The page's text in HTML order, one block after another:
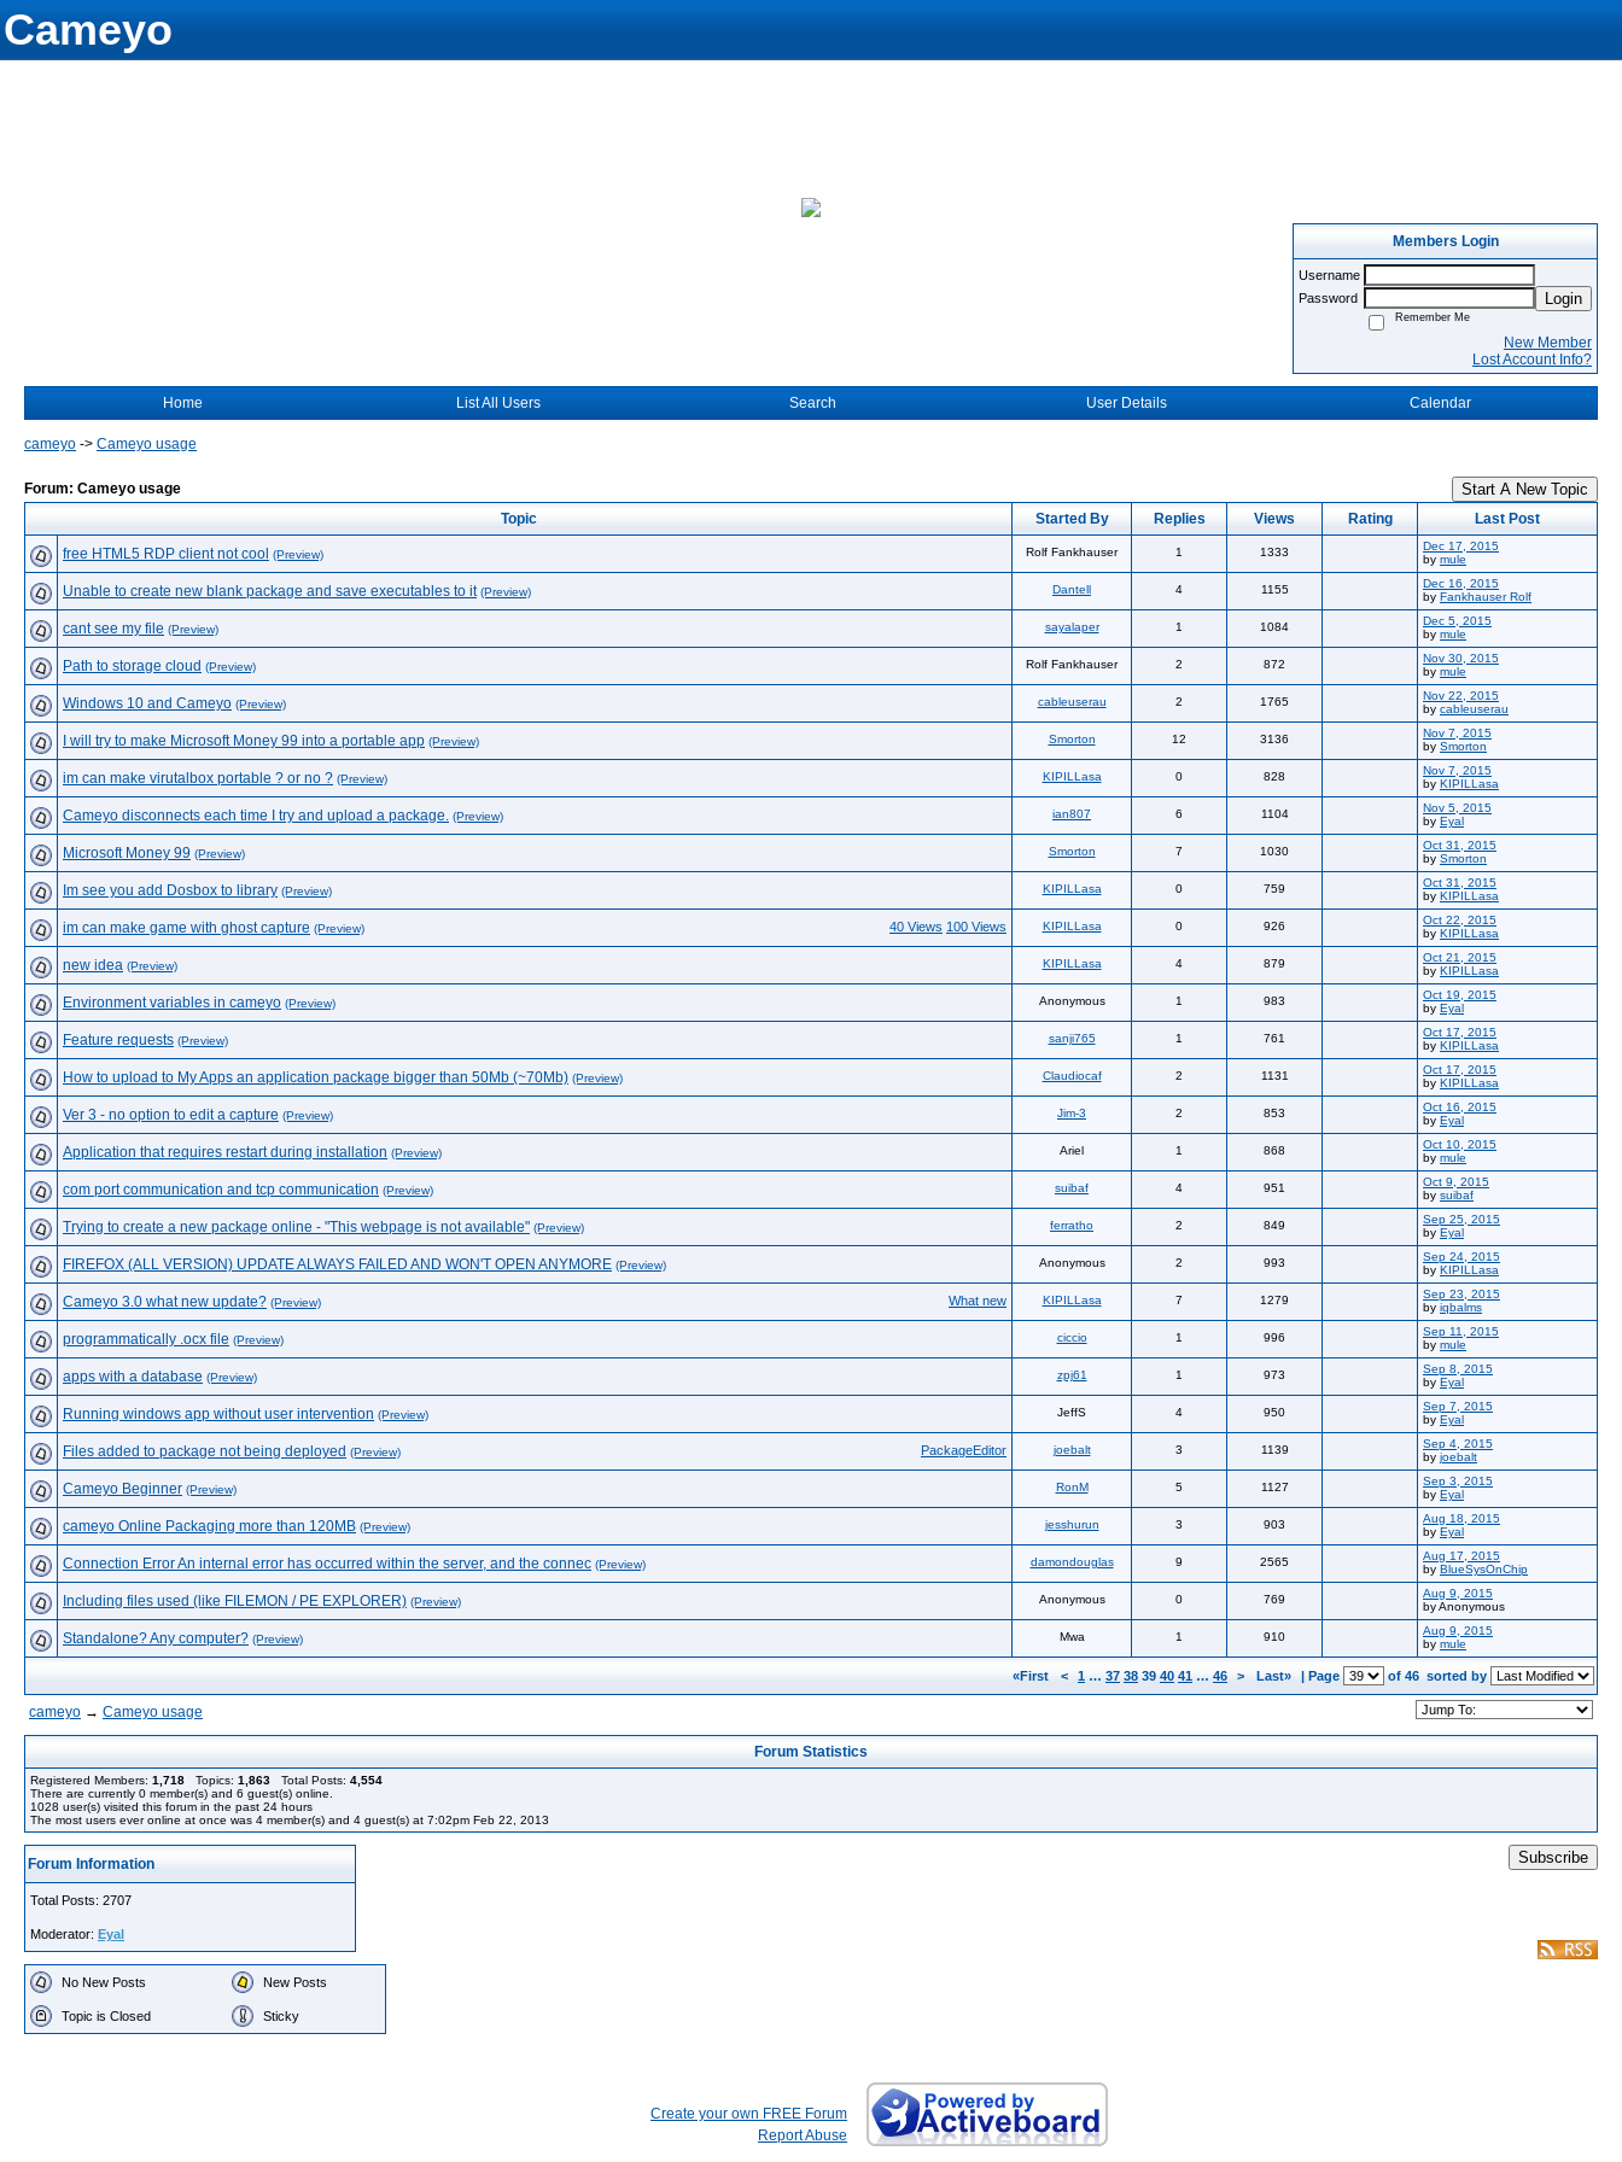
Cameyo
Members Login
Username
Password
Login
Remember Me
New Member
Lost Account Info?
Home List All Users Search User Details Calendar
cameyo -> Cameyo usage
Forum: Cameyo usage Start A New Topic
Topic Started By Replies Views Rating Last Post
free HTML5 RDP client not cool (Preview) Rolf Fankhauser 1 1333
Dec 17, 2015
by mule
Unable to create new blank package and save executables to it (Preview) Dantell 4 1155
Dec 16, 2015
by Fankhauser Rolf
cant see my file (Preview) sayalaper 1 1084
Dec 5, 2015
by mule
Path to storage cloud (Preview) Rolf Fankhauser 2 872
Nov 30, 2015
by mule
Windows 10 and Cameyo (Preview) cableuserau 2 1765
Nov 22, 2015
by cableuserau
I will try to make Microsoft Money 99 into a portable app (Preview) Smorton 12 3136
Nov 7, 2015
by Smorton
im can make virutalbox portable ? or no ? (Preview) KIPILLasa 0 828
Nov 7, 2015
by KIPILLasa
Cameyo disconnects each time I try and upload a package. (Preview) ian807 6 1104
Nov 5, 2015
by Eyal
Microsoft Money 99 (Preview) Smorton 7 1030
Oct 31, 2015
by Smorton
Im see you add Dosbox to library (Preview) KIPILLasa 0 759
Oct 31, 2015
by KIPILLasa
im can make game with ghost capture 40 Views 100 Views
(Preview) KIPILLasa 0 926
Oct 22, 2015
by KIPILLasa
new idea (Preview) KIPILLasa 4 879
Oct 21, 2015
by KIPILLasa
Environment variables in cameyo (Preview) Anonymous 1 983
Oct 19, 2015
by Eyal
Feature requests (Preview) sanji765 1 761
Oct 17, 2015
by KIPILLasa
How to upload to My Apps an application package bigger than 50Mb (~70Mb) (Preview) Claudiocaf 2 1131
Oct 17, 2015
by KIPILLasa
Ver 3 - no option to edit a capture (Preview) Jim-3 2 853
Oct 16, 2015
by Eyal
Application that requires restart during installation (Preview) Ariel 1 868
Oct 10, 2015
by mule
com port communication and tcp communication (Preview) suibaf 4 951
Oct 9, 2015
by suibaf
Trying to create a new package online - "This webpage is not available" (Preview) ferratho 2 849
Sep 25, 2015
by Eyal
FIREFOX (ALL VERSION) UPDATE ALWAYS FAILED AND WON'T OPEN ANYMORE (Preview) Anonymous 2 993
Sep 24, 2015
by KIPILLasa
Cameyo 3.0 what new update? What new
(Preview) KIPILLasa 7 1279
Sep 23, 2015
by iqbalms
programmatically .ocx file (Preview) ciccio 1 996
Sep 11, 2015
by mule
apps with a database (Preview) zpj61 1 973
Sep 8, 2015
by Eyal
Running windows app without user intervention (Preview) JeffS 4 950
Sep 7, 2015
by Eyal
Files added to package not being deployed PackageEditor
(Preview) joebalt 3 1139
Sep 4, 2015
by joebalt
Cameyo Beginner (Preview) RonM 5 1127
Sep 3, 2015
by Eyal
cameyo Online Packaging more than 120MB (Preview) jesshurun 3 903
Aug 18, 2015
by Eyal
Connection Error An internal error has occurred within the server, and the connec (Preview) damondouglas 9 2565
Aug 17, 2015
by BlueSysOnChip
Including files used (like FILEMON / PE EXPLORER) (Preview) Anonymous 0 769
Aug 9, 2015
by Anonymous
Standalone? Any computer? (Preview) Mwa 1 910
Aug 9, 2015
by mule
«First < 1 … 37 38 39 40 41 … 46 > Last» | Page of 46 sorted by
cameyo → Cameyo usage
Forum Statistics
Registered Members: 1,718 Topics: 1,863 Total Posts: 4,554
There are currently 0 member(s) and 6 guest(s) online
1028 user(s) visited this forum in the past 24 hours
The most users ever online at once was 4 member(s) and 4 guest(s) at 7:02pm Feb 22, 2013
Forum Information
Total Posts: 2707
Moderator: Eyal
No New Posts New Posts
Topic is Closed Sticky
Subscribe
Create your own FREE Forum
Report Abuse